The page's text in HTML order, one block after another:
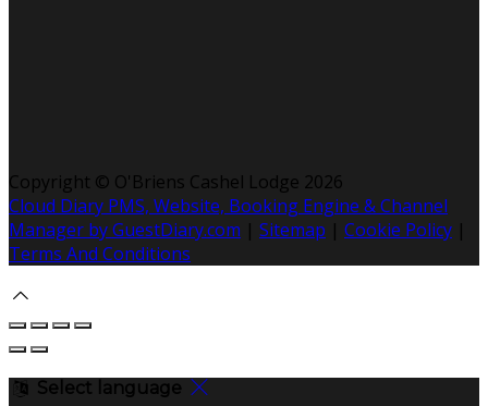
Copyright © O'Briens Cashel Lodge 2026
Cloud Diary PMS, Website, Booking Engine & Channel
Manager by GuestDiary.com | Sitemap | Cookie Policy |
Terms And Conditions
Select language